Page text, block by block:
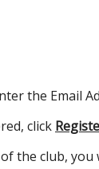
the Email
click
the club,